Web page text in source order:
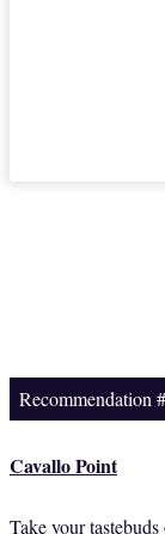
Recommendation
Cavallo Point
Take your